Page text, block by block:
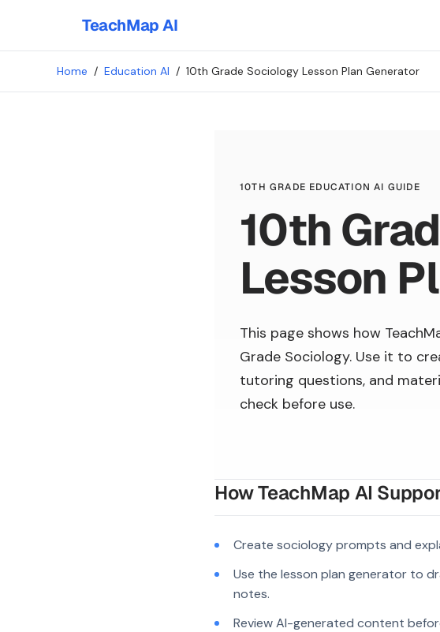
TeachMap AI
Home / Education AI / 10th Grade Sociology Lesson Plan Generator
10TH GRADE EDUCATION AI GUIDE
10th
Lesson
This page shows how
Grade Sociology. Use it to
tutoring questions, and
check before use.
How TeachMap AI
Create sociology prompts and
Use the lesson plan generator to
notes.
Review AI-generated content